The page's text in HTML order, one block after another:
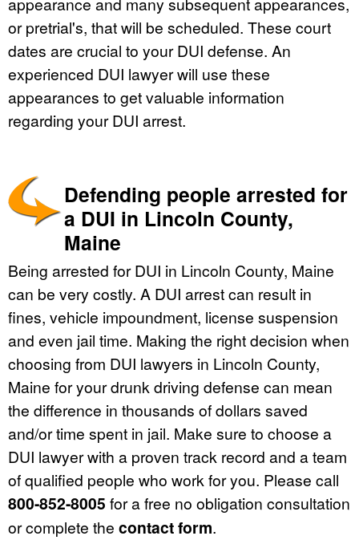
or pretrial's, that will be scheduled. These court
dates are crucial to your DUI defense. An
experienced DUI lawyer will use these
appearances to get valuable information
regarding your DUI arrest.
Defending people arrested for
a DUI in Lincoln County,
Maine
Being arrested for DUI in Lincoln County, Maine
can be very costly. A DUI arrest can result in
fines, vehicle impoundment, license suspension
and even jail time. Making the right decision when
choosing from DUI lawyers in Lincoln County,
Maine for your drunk driving defense can mean
the difference in thousands of dollars saved
and/or time spent in jail. Make sure to choose a
DUI lawyer with a proven track record and a team
of qualified people who work for you. Please call
800-852-8005 for a free no obligation consultation
or complete the contact form.